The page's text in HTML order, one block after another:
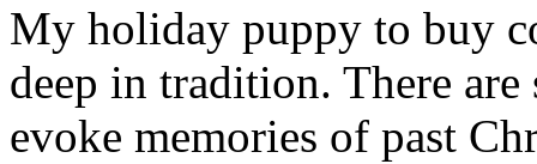
My holiday puppy to buy
deep in tradition. There
evoke memories of past